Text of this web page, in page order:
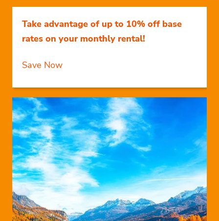
Take advantage of up to 10% off base
rates on your monthly rental!
Save Now